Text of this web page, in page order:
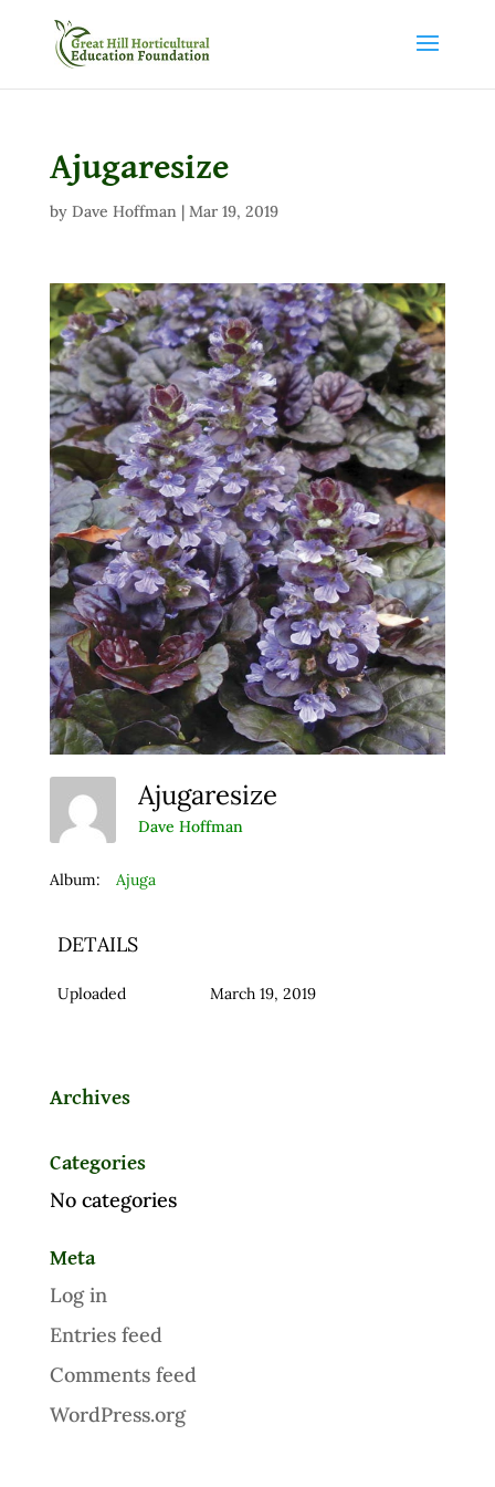
Ajugaresize
by Dave Hoffman| Mar 19, 2019
Ajugaresize
Dave Hoffman
Album: Ajuga
DETAILS
Uploaded March 19, 2019
Archives
Categories
No categories
Meta
Log in
Entries feed
Comments feed
WordPress.org